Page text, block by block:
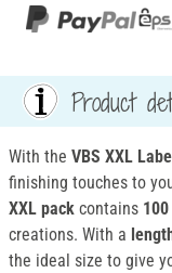
Product
With the VBS XXL
finishing touches to
XXL pack contains
creations. With a
the ideal size to give